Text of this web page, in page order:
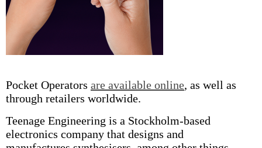
Pocket Operators are available online, as well as
through retailers worldwide.
Teenage Engineering is a Stockholm-based
electronics company that designs and